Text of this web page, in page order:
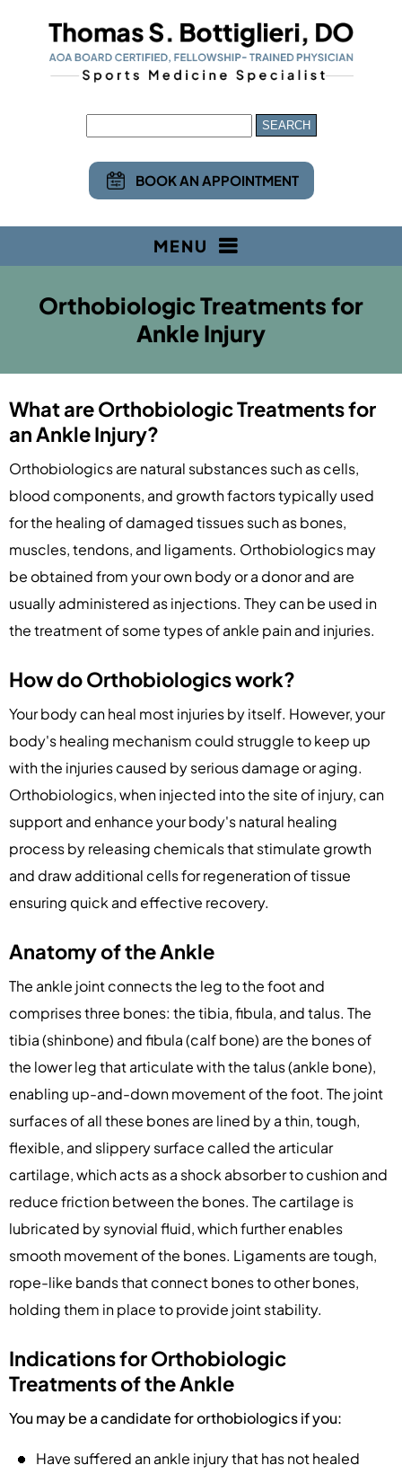
BOOK AN APPOINTMENT
MENU
Orthobiologic Treatments for
Ankle Injury
What are Orthobiologic Treatments for
an Ankle Injury?
Orthobiologics are natural substances such as cells,
blood components, and growth factors typically used
for the healing of damaged tissues such as bones,
muscles, tendons, and ligaments. Orthobiologics may
be obtained from your own body or a donor and are
usually administered as injections. They can be used in
the treatment of some types of ankle pain and injuries.
How do Orthobiologics work?
Your body can heal most injuries by itself. However, your
body's healing mechanism could struggle to keep up
with the injuries caused by serious damage or aging.
Orthobiologics, when injected into the site of injury, can
support and enhance your body's natural healing
process by releasing chemicals that stimulate growth
and draw additional cells for regeneration of tissue
ensuring quick and effective recovery.
Anatomy of the Ankle
The ankle joint connects the leg to the foot and
comprises three bones: the tibia, fibula, and talus. The
tibia (shinbone) and fibula (calf bone) are the bones of
the lower leg that articulate with the talus (ankle bone),
enabling up-and-down movement of the foot. The joint
surfaces of all these bones are lined by a thin, tough,
flexible, and slippery surface called the articular
cartilage, which acts as a shock absorber to cushion and
reduce friction between the bones. The cartilage is
lubricated by synovial fluid, which further enables
smooth movement of the bones. Ligaments are tough,
rope-like bands that connect bones to other bones,
holding them in place to provide joint stability.
Indications for Orthobiologic
Treatments of the Ankle
You may be a candidate for orthobiologics if you:
Have suffered an ankle injury that has not healed